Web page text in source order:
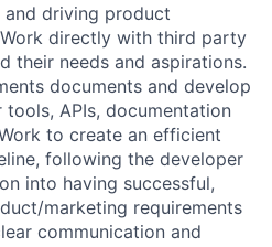
and driving product
directly with third party
their needs and aspirations.
documents and develop
APIs, documentation
to create an efficient
following the developer
into having successful,
marketing requirements
communication and